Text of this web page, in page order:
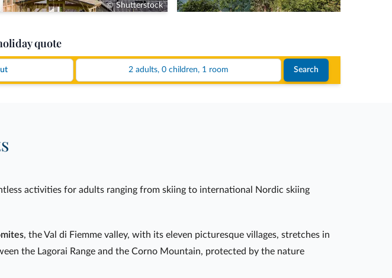
© Shutterstock
quote
2 adults, 0 children, 1 room Search
activities for adults ranging from skiing to international Nordic skiing
, the Val di Fiemme valley, with its eleven picturesque villages, stretches in
the Lagorai Range and the Corno Mountain, protected by the nature